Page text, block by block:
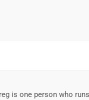
is one person who